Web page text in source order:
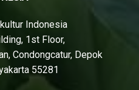
Indonesia
1st Floor,
Condongcatur, Depok
55281